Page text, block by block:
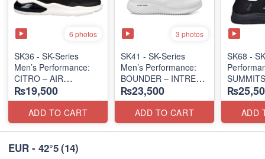
6 photos
SK36 - SK-Series
Men’s Performance:
CITRO – AIR
CUSHIONED
(Malaysia 🇲🇾 Surplus
Lot)
₨19,500
ADD TO CART
3 photos
SK41 - SK-Series
Men’s Performance:
BOUNDER – INTREAD
SLIP-ON
(Columbia 🇺🇸
Surplus Lot)
₨23,500
ADD TO CART
SK68 -
SLIP-IN
(USA 🇺🇸
ADD
EUR - 42°5(14)